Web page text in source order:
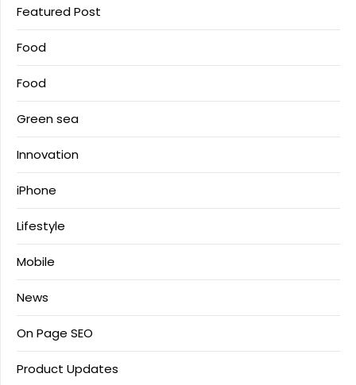
Featured Post
Food
Food
Green sea
Innovation
iPhone
Lifestyle
Mobile
News
On Page SEO
Product Updates